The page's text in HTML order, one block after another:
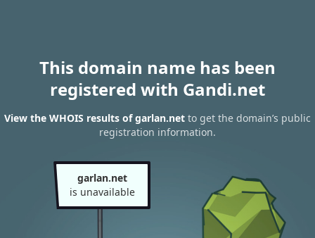
This domain name has been
registered with Gandi.net
View the WHOIS results of garlan.net to get the domain’s public
registration information.
garlan.net
is unavailable